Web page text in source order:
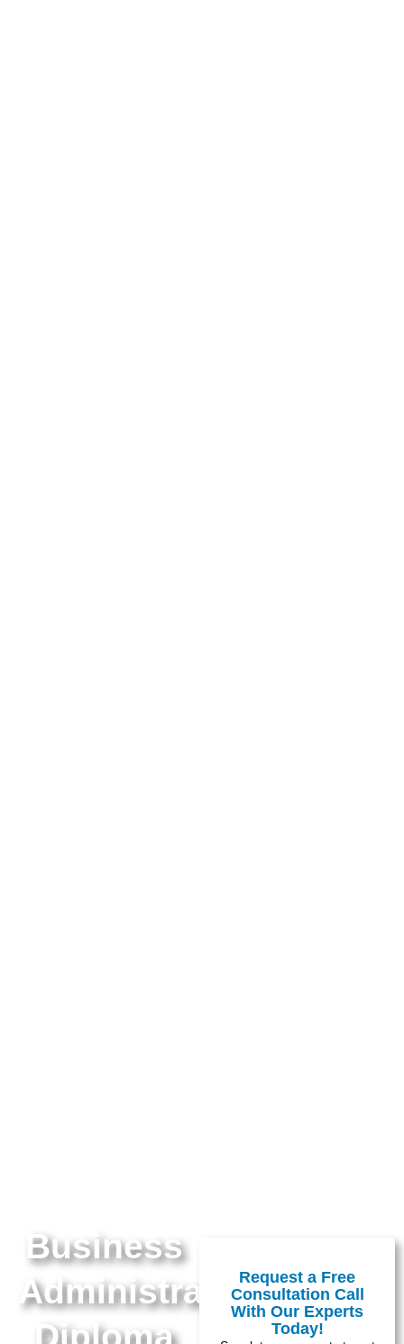
Business
AdministrationRequest a Free
Consultation Call
With Our Experts
Today!